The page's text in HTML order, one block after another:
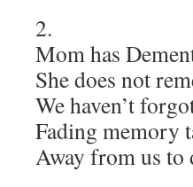
2.
Mom has
She does not
We haven’t
Fading memory
Away from us to